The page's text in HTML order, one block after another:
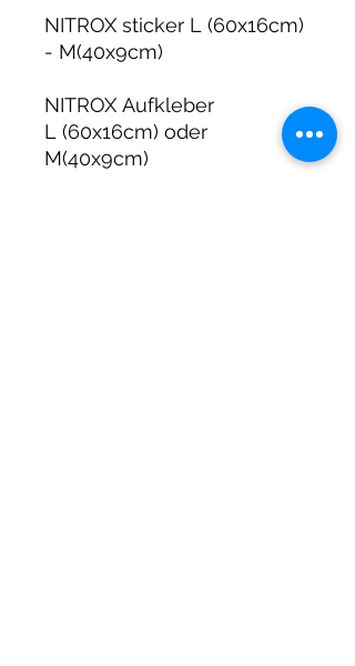
NITROX sticker L (60x16cm)
- M(40x9cm)
NITROX Aufkleber
L (60x16cm) oder
M(40x9cm)